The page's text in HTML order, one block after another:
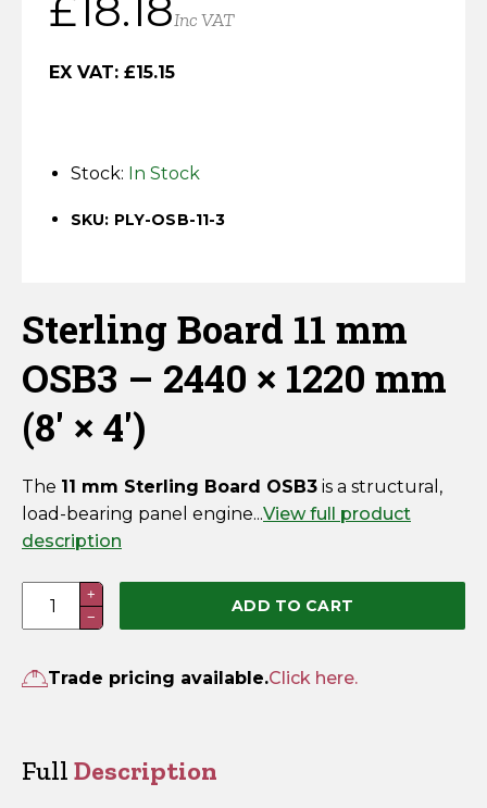
Horse Fencing
Deer Fencing
Badger Fencing
Contact Us
Inc VAT
EX VAT: £15.15
Stock: In Stock
SKU: PLY-OSB-11-3
Sterling Board 11 mm
OSB3 – 2440 × 1220 mm
(8′ × 4′)
The 11 mm Sterling Board OSB3 is a structural,
load-bearing panel engine...View full product
description
Sterling
OSB3
1220mm
(8'
+
−
ADD TO CART
Trade pricing available.Click here.
Full Description